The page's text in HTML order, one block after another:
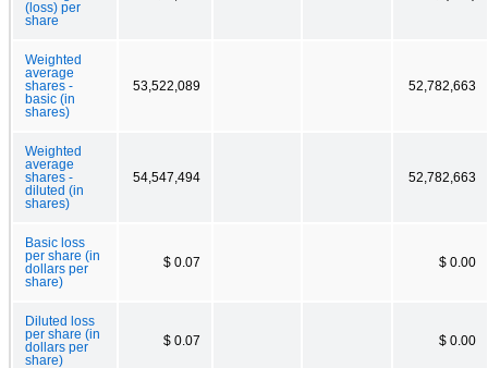
(loss) per
share
Weighted
average
shares -
basic (in
shares)
53,522,089 52,782,663
Weighted
average
shares -
diluted (in
shares)
54,547,494 52,782,663
Basic loss
per share (in
dollars per
share)
$ 0.07 $ 0.00
Diluted loss
per share (in
dollars per
share)
$ 0.07 $ 0.00